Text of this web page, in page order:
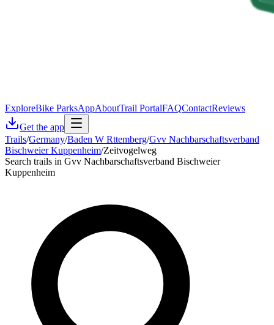
ExploreBike ParksAppAboutTrail PortalFAQContactReviews
Get the app
Trails/Germany/Baden W Rttemberg/Gvv Nachbarschaftsverband
Bischweier Kuppenheim/Zeitvogelweg
Search trails in Gvv Nachbarschaftsverband Bischweier
Kuppenheim